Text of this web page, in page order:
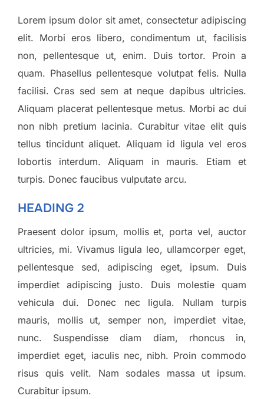
Lorem ipsum dolor sit amet, consectetur adipiscing
elit. Morbi eros libero, condimentum ut, facilisis
non, pellentesque ut, enim. Duis tortor. Proin a
quam. Phasellus pellentesque volutpat felis. Nulla
facilisi. Cras sed sem at neque dapibus ultricies.
Aliquam placerat pellentesque metus. Morbi ac dui
non nibh pretium lacinia. Curabitur vitae elit quis
tellus tincidunt aliquet. Aliquam id ligula vel eros
lobortis interdum. Aliquam in mauris. Etiam et
turpis. Donec faucibus vulputate arcu.
HEADING 2
Praesent dolor ipsum, mollis et, porta vel, auctor
ultricies, mi. Vivamus ligula leo, ullamcorper eget,
pellentesque sed, adipiscing eget, ipsum. Duis
imperdiet adipiscing justo. Duis molestie quam
vehicula dui. Donec nec ligula. Nullam turpis
mauris, mollis ut, semper non, imperdiet vitae,
nunc. Suspendisse diam diam, rhoncus in,
imperdiet eget, iaculis nec, nibh. Proin commodo
risus quis velit. Nam sodales massa ut ipsum.
Curabitur ipsum.